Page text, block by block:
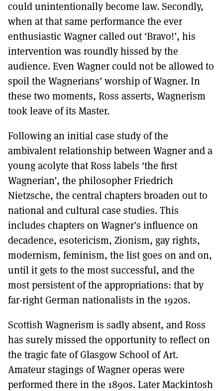
could unintentionally become law. Secondly,
when at that same performance the ever
enthusiastic Wagner called out ‘Bravo!’, his
intervention was roundly hissed by the
audience. Even Wagner could not be allowed to
spoil the Wagnerians’ worship of Wagner. In
these two moments, Ross asserts, Wagnerism
took leave of its Master.
Following an initial case study of the
ambivalent relationship between Wagner and a
young acolyte that Ross labels ‘the first
Wagnerian’, the philosopher Friedrich
Nietzsche, the central chapters broaden out to
national and cultural case studies. This
includes chapters on Wagner’s influence on
decadence, esotericism, Zionism, gay rights,
modernism, feminism, the list goes on and on,
until it gets to the most successful, and the
most persistent of the appropriations: that by
far-right German nationalists in the 1920s.
Scottish Wagnerism is sadly absent, and Ross
has surely missed the opportunity to reflect on
the tragic fate of Glasgow School of Art.
Amateur stagings of Wagner operas were
performed there in the 1890s. Later Mackintosh